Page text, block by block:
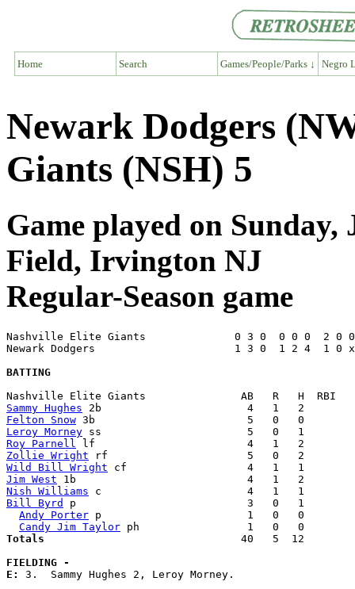
Home Search Games/People/Parks ↓ Negro
Newark Dodgers
Giants (NSH) 5
Game played on
Field, Irvington NJ
Regular-Season game
Nashville Elite Giants              0 3 0  0 0 0  2 0
Newark Dodgers                      1 3 0  1 2 4  1 0
BATTING
Sammy Hughes
Felton Snow
Leroy Morney
Roy Parnell
Zollie Wright
Wild Bill Wright
Jim West
Nish Williams
Bill Byrd
p                           3   0
Andy Porter p                       1   0
Candy Jim Taylor
Totals
40   5  12
FIELDING -
E: 3.  Sammy Hughes 2, Leroy Morney.